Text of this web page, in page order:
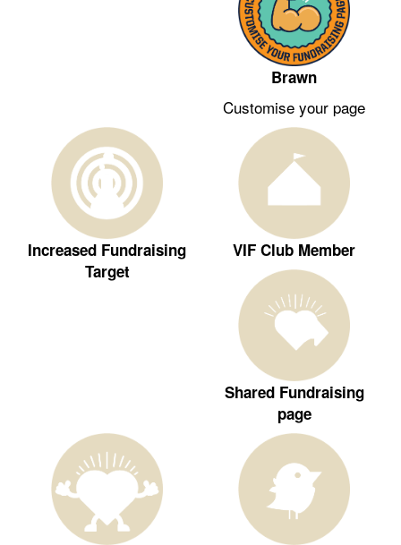
Brawn
Customise your page
Increased Fundraising
Target
VIF Club Member
Shared Fundraising
page